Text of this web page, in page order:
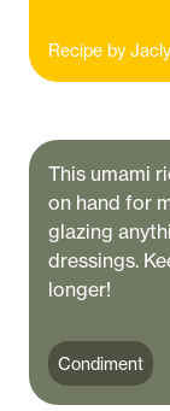
Recipe by
This umami
on hand for
glazing
dressings.
longer!
Condiment